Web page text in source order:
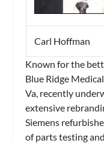
Carl Hoffman
Known for the
Blue Ridge
Va, recently
extensive
Siemens
of parts testing